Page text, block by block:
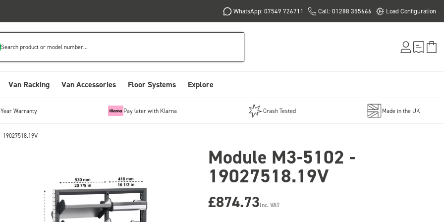
WhatsApp: 07549 726711 Call: 01288 355666 Load Configuration
Search product or model number...
Van Racking Van Accessories Floor Systems Explore
Warranty Pay later with Klarna Crash Tested Made in the UK
19027518.19V
Module M3-5102 -
19027518.19V
£874.73Inc. VAT